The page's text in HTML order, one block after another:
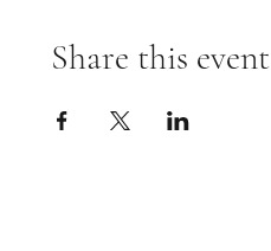
Share this event